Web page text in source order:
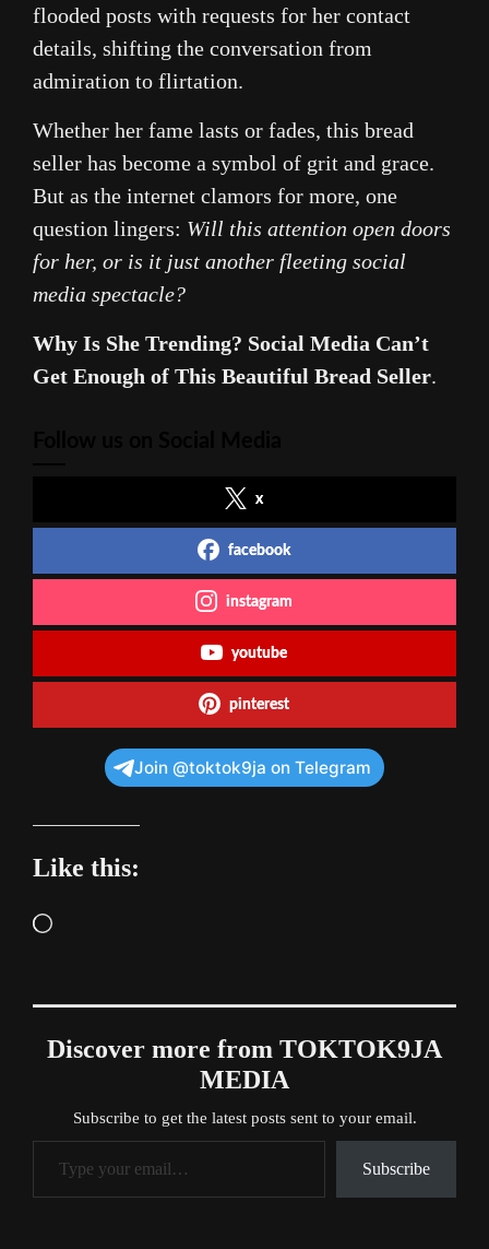
flooded posts with requests for her contact
details, shifting the conversation from
admiration to flirtation.
Whether her fame lasts or fades, this bread
seller has become a symbol of grit and grace.
But as the internet clamors for more, one
question lingers: Will this attention open doors
for her, or is it just another fleeting social
media spectacle?
Why Is She Trending? Social Media Can’t
Get Enough of This Beautiful Bread Seller.
x
facebook
instagram
youtube
pinterest
Join @toktok9ja on Telegram
Like this:
Loading…
Discover more from TOKTOK9JA
MEDIA
Subscribe to get the latest posts sent to your email.
Type your email…
Subscribe